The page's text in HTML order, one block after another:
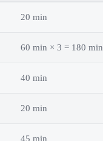
20 min
60 min × 3 = 180 min
40 min
20 min
45 min